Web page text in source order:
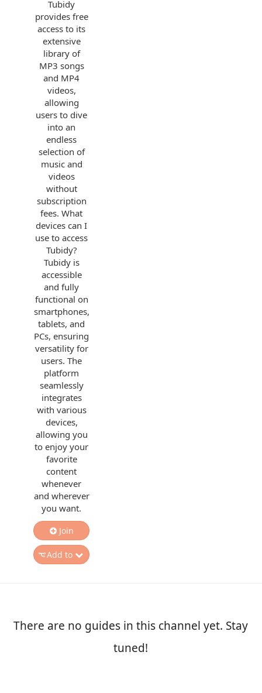
Tubidy
provides free
access to its
extensive
library of
MP3 songs
and MP4
videos,
allowing
users to dive
into an
endless
selection of
music and
videos
without
subscription
fees. What
devices can I
use to access
Tubidy?
Tubidy is
accessible
and fully
functional on
smartphones,
tablets, and
PCs, ensuring
versatility for
users. The
platform
seamlessly
integrates
with various
devices,
allowing you
to enjoy your
favorite
content
whenever
and wherever
you want.
Join
Add to
There are no guides in this channel yet. Stay
tuned!